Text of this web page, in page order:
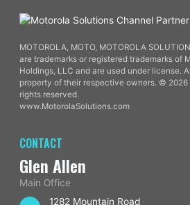
MOTOROLA, MOTO, MOTOROLA
are trademarks or registered trademarks of
Holdings, LLC and are used under license.
property of their respective owners. © 2026
rights reserved.
www.MotorolaSolutions.com
CONTACT
Glen Allen
Main Office
1282 Mountain Road